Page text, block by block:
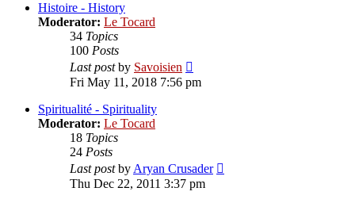
Histoire - History
Moderator: Le Tocard
34 Topics
100 Posts
Last postby Savoisien
the
Fri May 11, 2018 7:56 pm
Spiritualité - Spirituality
Moderator: Le Tocard
18 Topics
24 Posts
Last postbyAryan Crusader
Thu Dec 22, 2011 3:37 pm